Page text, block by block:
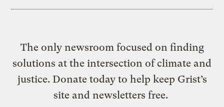
The only newsroom focused on finding
solutions at the intersection of climate and
justice. Donate today to help keep Grist’s
site and newsletters free.